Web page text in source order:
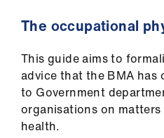
The occupational
This guide aims to
advice that the BMA has
to Government
organisations on
health.